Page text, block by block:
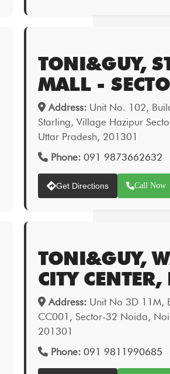
TONI&GUY,
MALL -
Address:Unit No. 102,
Starling, Village Hazipur
Uttar Pradesh, 201301
Phone: 091 9873662632
Get Directions Call Now
TONI&GUY,
CITY
Address:Unit No 3D 11M,
CC001, Sector-32 Noida,
201301
Phone: 091 9811990685